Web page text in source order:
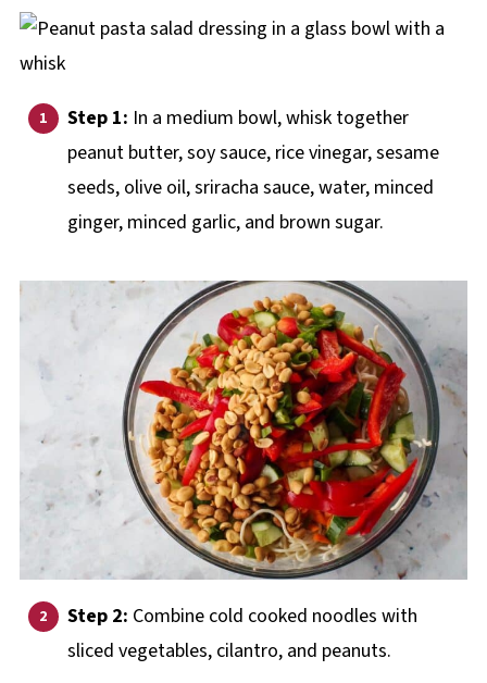
Step 1: In a medium bowl, whisk together
peanut butter, soy sauce, rice vinegar, sesame
seeds, olive oil, sriracha sauce, water, minced
ginger, minced garlic, and brown sugar.
Step 2: Combine cold cooked noodles with
sliced vegetables, cilantro, and peanuts.